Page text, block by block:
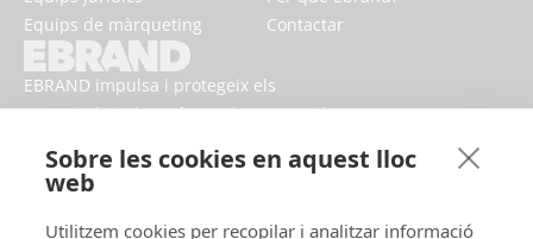
Sobre les cookies en aquest lloc
web
Utilitzem cookies per recopilar i analitzar informació
EBRAND impulsa i protegeix els
negocis digitals, enfortint la reputació
línia.
Equips de màrqueting
Contactar